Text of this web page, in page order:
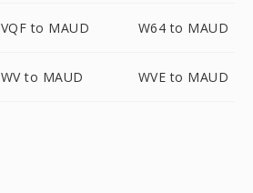
VQF to MAUD W64 to MAUD
WV to MAUD WVE to MAUD